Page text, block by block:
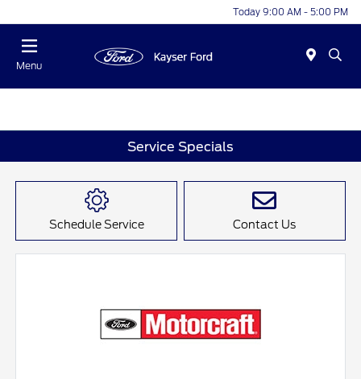
Today 9:00 AM - 5:00 PM
Menu
Service Specials
Schedule Service Contact Us